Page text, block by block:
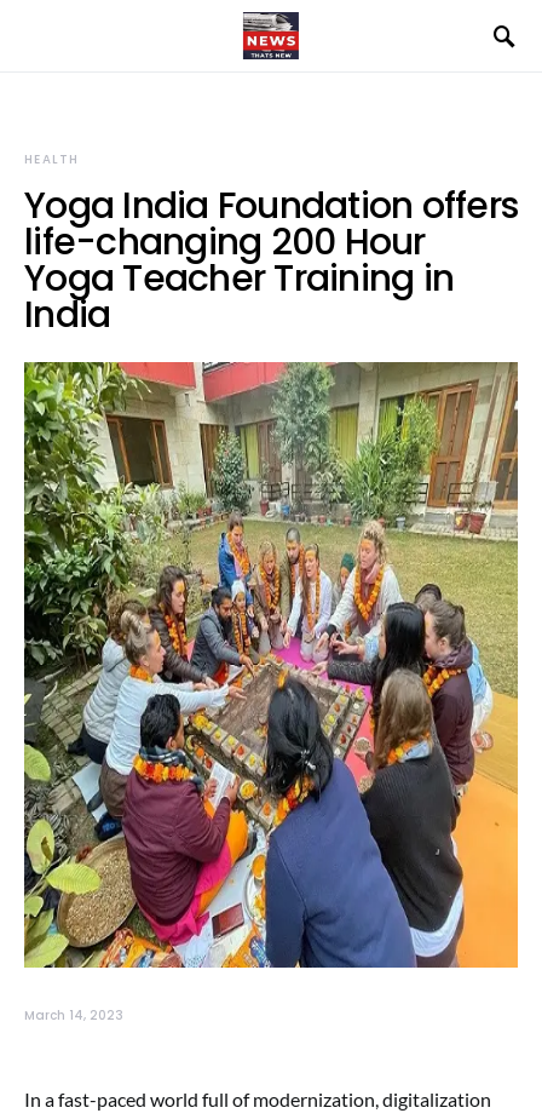
HEALTH
Yoga India Foundation offers
life-changing 200 Hour
Yoga Teacher Training in
India
March 14, 2023
In a fast-paced world full of modernization, digitalization